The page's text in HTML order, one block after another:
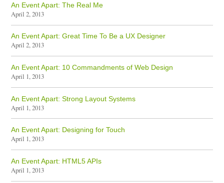
An Event Apart: The Real Me
April 2, 2013
An Event Apart: Great Time To Be a UX Designer
April 2, 2013
An Event Apart: 10 Commandments of Web Design
April 1, 2013
An Event Apart: Strong Layout Systems
April 1, 2013
An Event Apart: Designing for Touch
April 1, 2013
An Event Apart: HTML5 APIs
April 1, 2013